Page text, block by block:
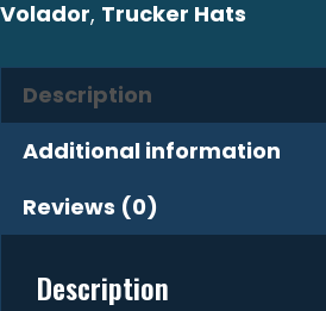
Volador, Trucker Hats
Description
Additional information
Reviews (0)
Description